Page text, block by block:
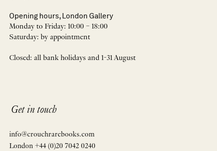
Opening hours, London Gallery
Monday to Friday: 10:00 – 18:00
Saturday: by appointment
Closed: all bank holidays and 1-31 August
Get in touch
info@crouchrarebooks.com
London +44 (0)20 7042 0240